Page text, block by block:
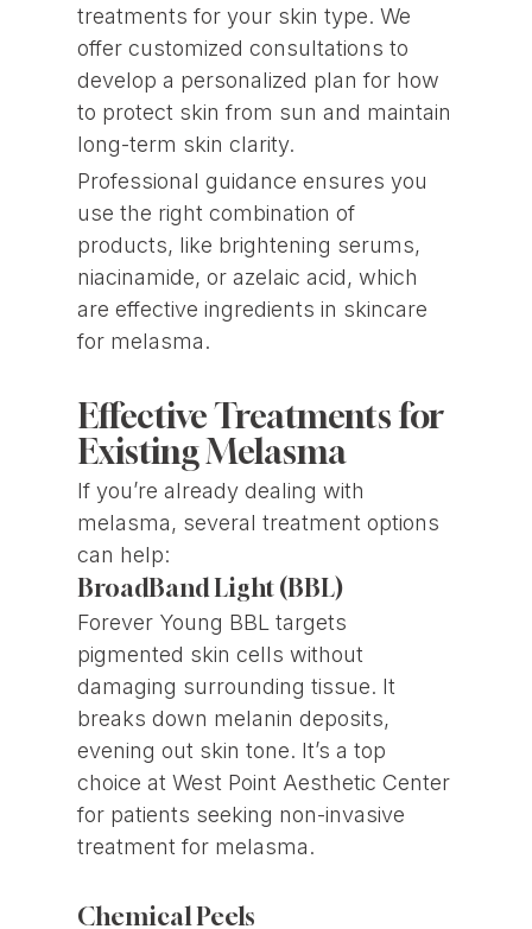
treatments for your skin type. We
offer customized consultations to
develop a personalized plan for how
to protect skin from sun and maintain
long-term skin clarity.
Professional guidance ensures you
use the right combination of
products, like brightening serums,
niacinamide, or azelaic acid, which
are effective ingredients in skincare
for melasma.
Effective Treatments for
Existing Melasma
If you’re already dealing with
melasma, several treatment options
can help:
BroadBand Light (BBL)
Forever Young BBL targets
pigmented skin cells without
damaging surrounding tissue. It
breaks down melanin deposits,
evening out skin tone. It’s a top
choice at West Point Aesthetic Center
for patients seeking non-invasive
treatment for melasma.
Chemical Peels